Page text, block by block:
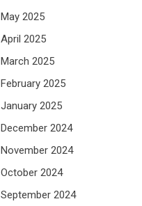
May 2025
April 2025
March 2025
February 2025
January 2025
December 2024
November 2024
October 2024
September 2024